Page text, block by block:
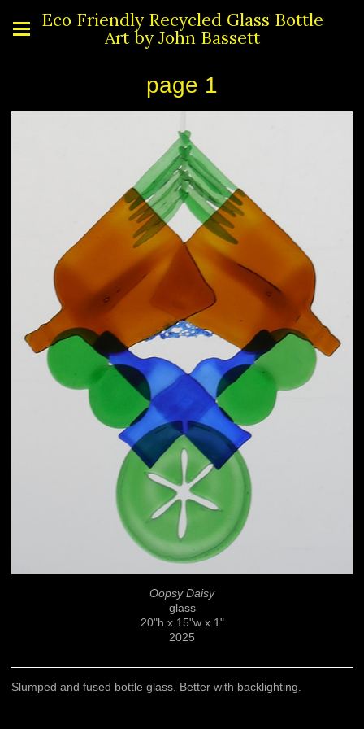
Eco Friendly Recycled Glass Bottle
Art by John Bassett
page 1
Oopsy Daisy
glass
20"h x 15"w x 1"
2025
Slumped and fused bottle glass. Better with backlighting.